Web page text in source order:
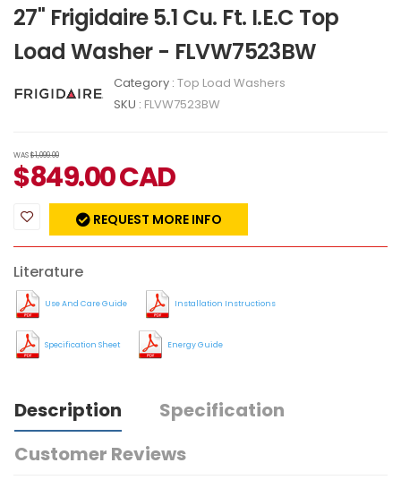
27" Frigidaire 5.1 Cu. Ft. I.E.C Top
Load Washer - FLVW7523BW
Category : Top Load Washers
SKU : FLVW7523BW
WAS$1,099.00
$849.00CAD
REQUEST MORE INFO
Literature
Use And Care Guide Installation Instructions
Specification Sheet Energy Guide
Description
Specification
Customer Reviews